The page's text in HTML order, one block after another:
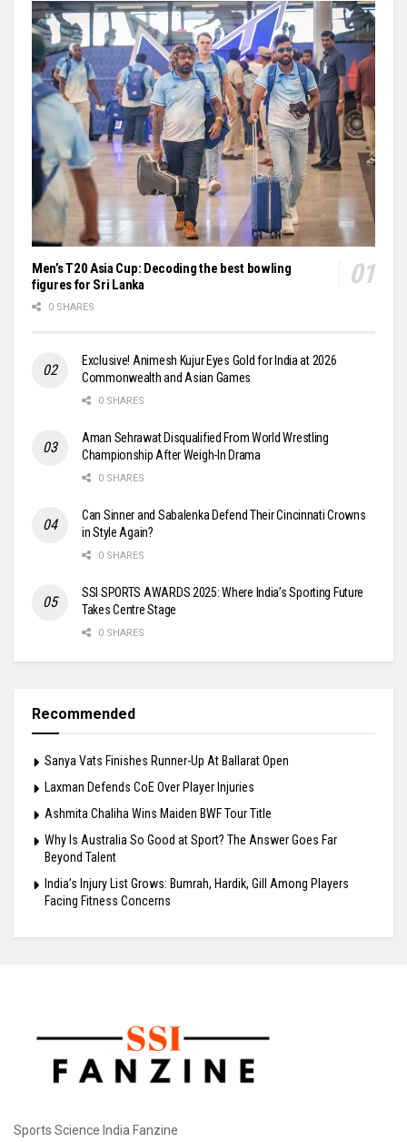
Men’s T20 Asia Cup: Decoding the best bowling
figures for Sri Lanka
0 SHARES
Exclusive! Animesh Kujur Eyes Gold for India at 2026
Commonwealth and Asian Games
0 SHARES
Aman Sehrawat Disqualified From World Wrestling
Championship After Weigh-In Drama
0 SHARES
Can Sinner and Sabalenka Defend Their Cincinnati Crowns
in Style Again?
0 SHARES
SSI SPORTS AWARDS 2025: Where India’s Sporting Future
Takes Centre Stage
0 SHARES
Recommended
Sanya Vats Finishes Runner-Up At Ballarat Open
Laxman Defends CoE Over Player Injuries
Ashmita Chaliha Wins Maiden BWF Tour Title
Why Is Australia So Good at Sport? The Answer Goes Far
Beyond Talent
India’s Injury List Grows: Bumrah, Hardik, Gill Among Players
Facing Fitness Concerns
Sports Science India Fanzine